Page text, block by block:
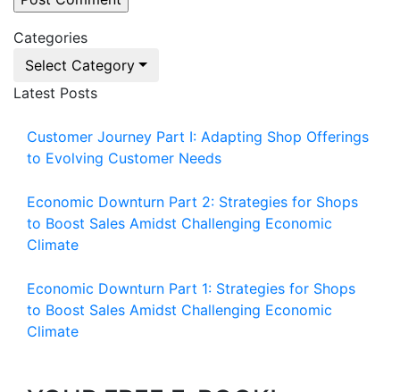
Categories
Select Category
Latest Posts
Customer Journey Part I: Adapting Shop Offerings
to Evolving Customer Needs
Economic Downturn Part 2: Strategies for Shops
to Boost Sales Amidst Challenging Economic
Climate
Economic Downturn Part 1: Strategies for Shops
to Boost Sales Amidst Challenging Economic
Climate